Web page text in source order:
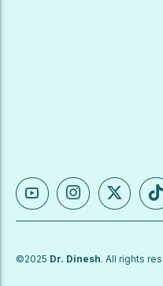
©2025 Dr. Dinesh. All rights